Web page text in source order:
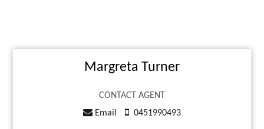
Margreta Turner
CONTACT AGENT
Email
0451990493